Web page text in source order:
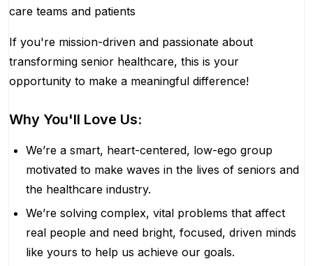
care teams and patients
If you're mission-driven and passionate about
transforming senior healthcare, this is your
opportunity to make a meaningful difference!
Why You'll Love Us:
We’re a smart, heart-centered, low-ego group
motivated to make waves in the lives of seniors and
the healthcare industry.
We’re solving complex, vital problems that affect
real people and need bright, focused, driven minds
like yours to help us achieve our goals.